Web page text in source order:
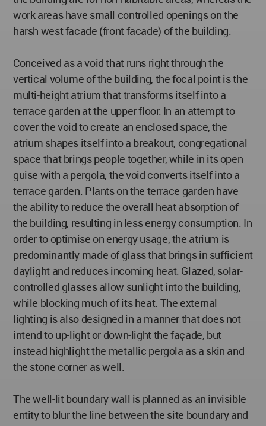
work areas have small controlled openings on the
harsh west facade (front facade) of the building.
Conceived as a void that runs right through the
vertical volume of the building, the focal point is the
multi-height atrium that transforms itself into a
terrace garden at the upper floor. In an attempt to
cover the void to create an enclosed space, the
atrium shapes itself into a breakout, congregational
space that brings people together, while in its open
guise with a pergola, the void converts itself into a
terrace garden. Plants on the terrace garden have
the ability to reduce the overall heat absorption of
the building, resulting in less energy consumption. In
order to optimise on energy usage, the atrium is
predominantly made of glass that brings in sufficient
daylight and reduces incoming heat. Glazed, solar-
controlled glasses allow sunlight into the building,
while blocking much of its heat. The external
lighting is also designed in a manner that does not
intend to up-light or down-light the façade, but
instead highlight the metallic pergola as a skin and
the stone corner as well.
The well-lit boundary wall is planned as an invisible
entity to blur the line between the site boundary and